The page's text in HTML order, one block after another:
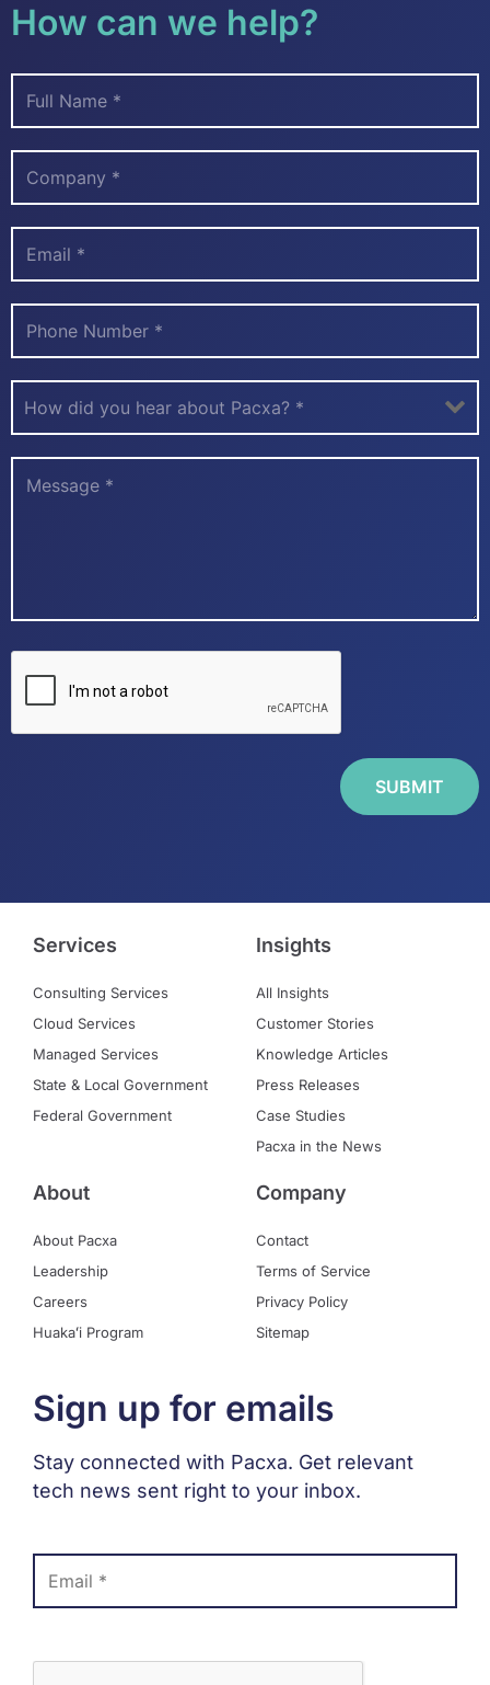
How can we help?
Services
Consulting Services
Cloud Services
Managed Services
State & Local Government
Federal Government
Insights
All Insights
Customer Stories
Knowledge Articles
Press Releases
Case Studies
Pacxa in the News
About
About Pacxa
Leadership
Careers
Huakaʻi Program
Company
Contact
Terms of Service
Privacy Policy
Sitemap
Sign up for emails
Stay connected with Pacxa. Get relevant
tech news sent right to your inbox.